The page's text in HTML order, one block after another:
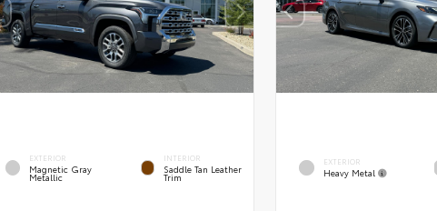
EXTERIOR
Magnetic Gray
Metallic
INTERIOR
Saddle Tan Leather
Trim
EXTERIOR
Heavy Metal